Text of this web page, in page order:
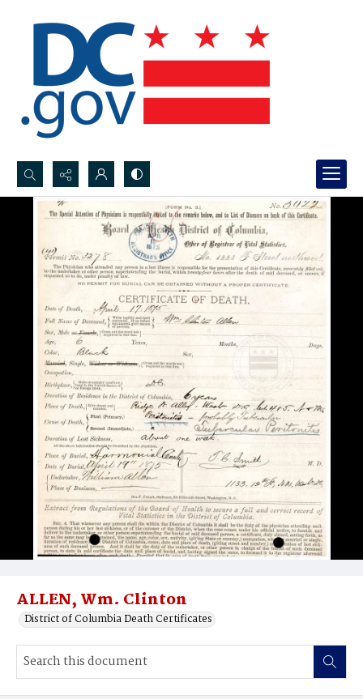
Search...
Advanced search
ALLEN, Wm. Clinton
District of Columbia Death Certificates